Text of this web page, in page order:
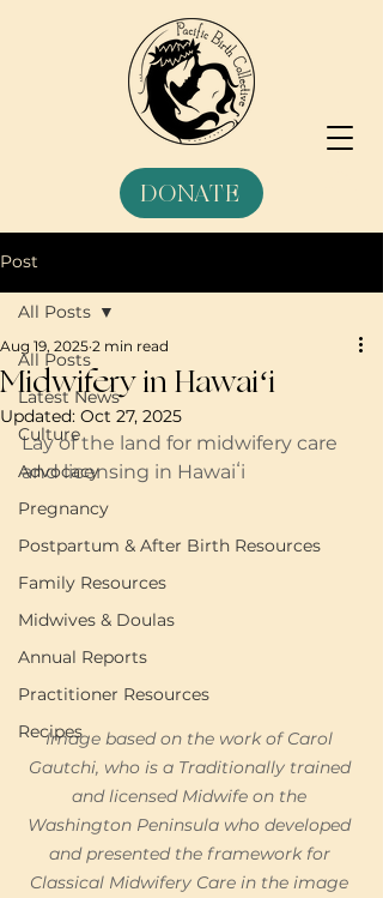
DONATE
Post
All Posts
Latest News
Culture
Advocacy
Pregnancy
Postpartum & After Birth Resources
Family Resources
Midwives & Doulas
Annual Reports
Practitioner Resources
Recipes
All Posts
Midwifery in Hawaiʻi
Aug 19, 2025 2 min read
Updated: Oct 27, 2025
Lay of the land for midwifery care
and licensing in Hawaiʻi
Image based on the work of Carol
Gautchi, who is a Traditionally trained
and licensed Midwife on the
Washington Peninsula who developed
and presented the framework for
Classical Midwifery Care in the image